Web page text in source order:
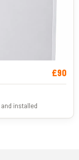
installed
£90